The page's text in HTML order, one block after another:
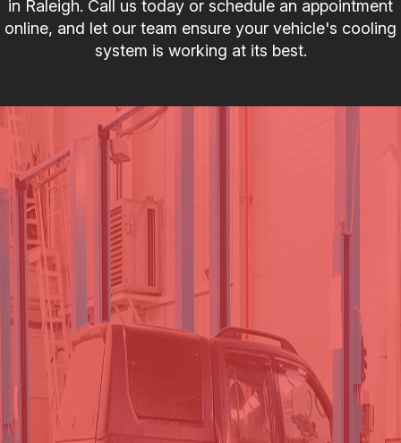
in Raleigh. Call us today or schedule an appointment
online, and let our team ensure your vehicle's cooling
system is working at its best.